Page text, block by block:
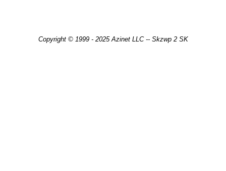
Copyright © 1999 - 2025 Azinet LLC -- Skzwp 2 SK